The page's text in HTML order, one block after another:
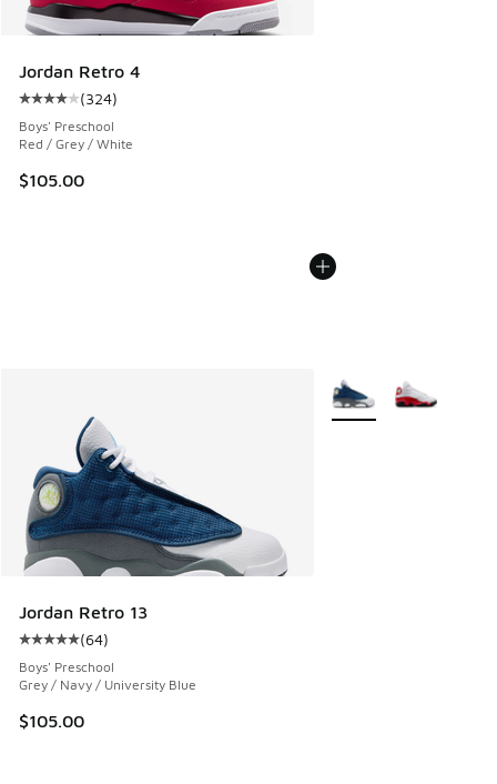
Jordan Retro 4
Average customer rating - [4 out of 5 stars], 324 reviews
(324)
Boys' Preschool
Red / Grey / White
$105.00
Jordan Retro 13
Average customer rating - [5 out of 5 stars], 64 reviews
(64)
Boys' Preschool
Grey / Navy / University Blue
$105.00
More Colors Available